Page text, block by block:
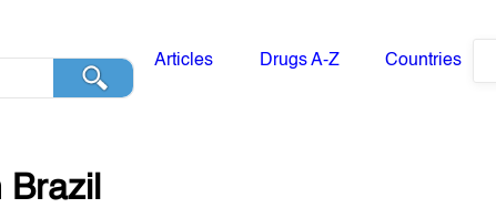
Articles Drugs A-Z Countries
Brazil